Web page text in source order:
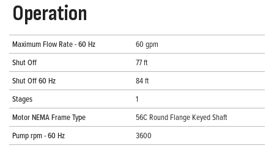
Operation
Maximum Flow Rate - 60 Hz
60 gpm
Shut Off
77 ft
Shut Off 60 Hz
84 ft
Stages
1
Motor NEMA Frame Type
56C Round Flange Keyed Shaft
Pump rpm - 60 Hz
3600